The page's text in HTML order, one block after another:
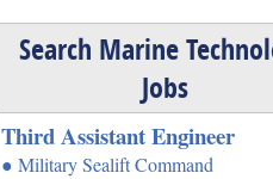
Search Marine
Jobs
Third Assistant Engineer
● Military Sealift Command